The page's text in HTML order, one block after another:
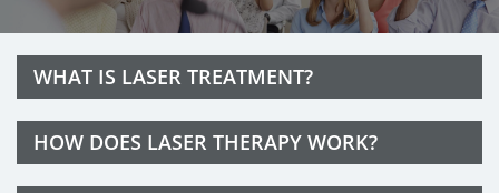
WHAT IS LASER TREATMENT?
HOW DOES LASER THERAPY WORK?